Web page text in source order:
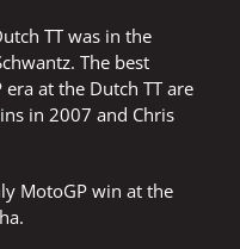
TT was in the
The best
at the Dutch TT are
in 2007 and Chris
MotoGP win at the